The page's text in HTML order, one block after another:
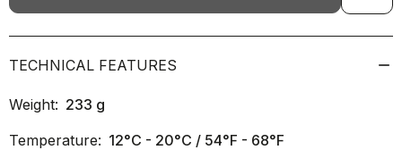
TECHNICAL FEATURES
Weight: 233 g
Temperature: 12°C - 20°C / 54°F - 68°F